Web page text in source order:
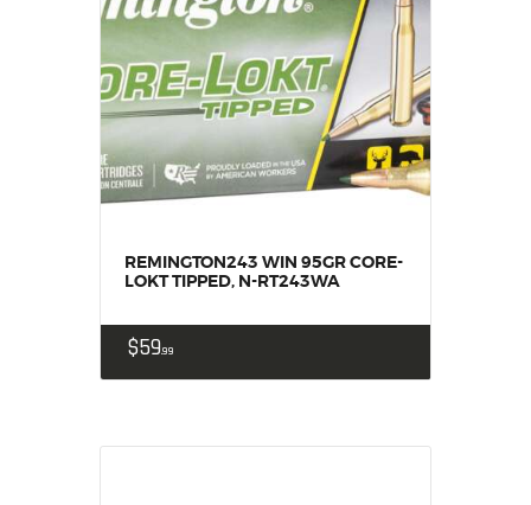
REMINGTON243 WIN 95GR CORE-
LOKT TIPPED, N-RT243WA
$5999